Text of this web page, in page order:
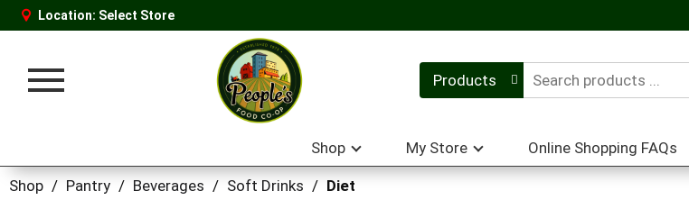
Location: Select Store
Toggle
Products
Shop My Store Online Shopping FAQs
Shop / Pantry / Beverages / Soft Drinks / Diet